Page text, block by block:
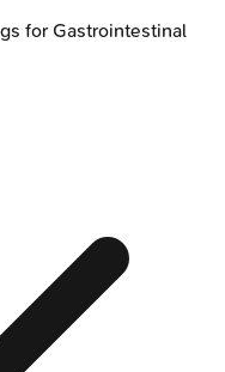
for Gastrointestinal